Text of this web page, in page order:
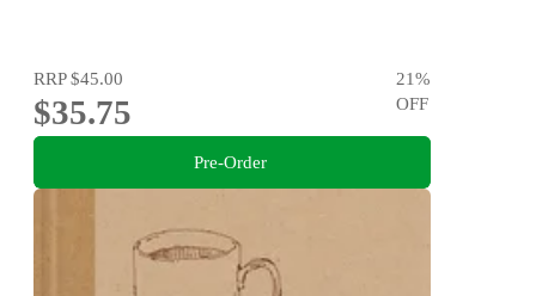
RRP$45.00
$35.75
21%
OFF
Pre-Order